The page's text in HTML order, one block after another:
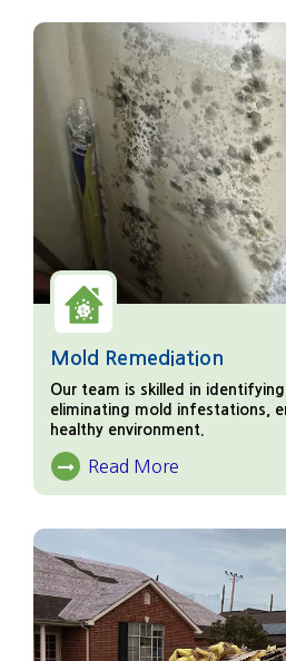
Mold Remediation
Our team is skilled in
eliminating mold infestations,
healthy environment.
Read More
About Mold Remediation